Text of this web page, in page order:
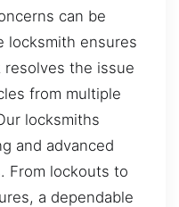
can be
locksmith ensures
the issue
from multiple
locksmiths
and advanced
From lockouts to
a dependable